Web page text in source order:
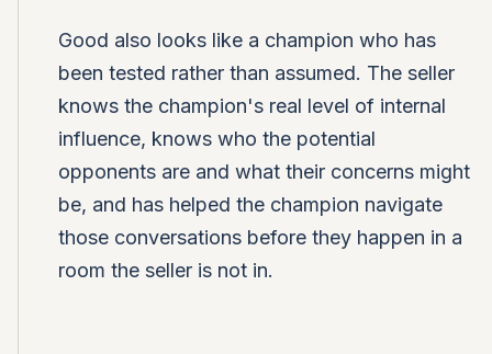
Good also looks like a champion who has
been tested rather than assumed. The seller
knows the champion's real level of internal
influence, knows who the potential
opponents are and what their concerns might
be, and has helped the champion navigate
those conversations before they happen in a
room the seller is not in.